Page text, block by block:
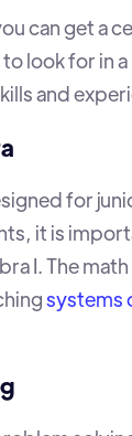
can get a
look for in
and
for
it is
I. The
systems